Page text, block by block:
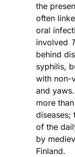
the
often
oral
involved
behind
syphilis,
with non-
and
more
diseases;
of the
by
Finland.